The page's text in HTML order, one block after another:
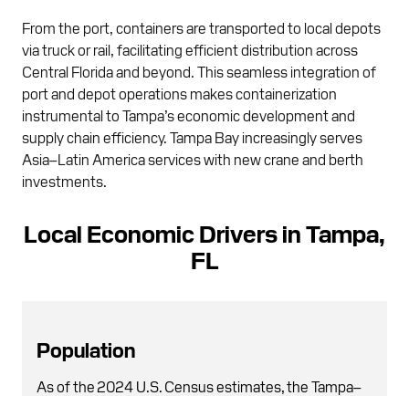
From the port, containers are transported to local depots
via truck or rail, facilitating efficient distribution across
Central Florida and beyond. This seamless integration of
port and depot operations makes containerization
instrumental to Tampa’s economic development and
supply chain efficiency. Tampa Bay increasingly serves
Asia–Latin America services with new crane and berth
investments.
Local Economic Drivers in Tampa,
FL
Population
As of the 2024 U.S. Census estimates, the Tampa–